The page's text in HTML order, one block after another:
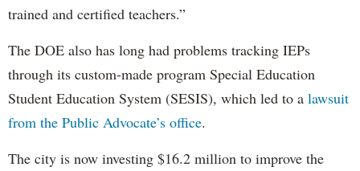
trained and certified teachers.”
The DOE also has long had problems tracking IEPs
through its custom-made program Special Education
Student Education System (SESIS), which led to a lawsuit
from the Public Advocate’s office.
The city is now investing $16.2 million to improve the